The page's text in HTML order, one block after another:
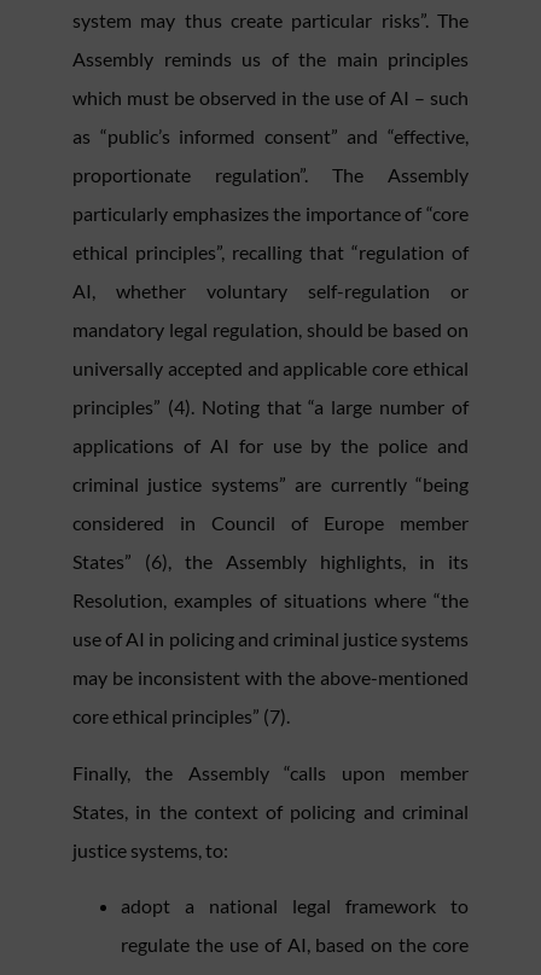
system may thus create particular risks”. The
Assembly reminds us of the main principles
which must be observed in the use of AI – such
as “public’s informed consent” and “effective,
proportionate regulation”. The Assembly
particularly emphasizes the importance of “core
ethical principles”, recalling that “regulation of
AI, whether voluntary self-regulation or
mandatory legal regulation, should be based on
universally accepted and applicable core ethical
principles” (4). Noting that “a large number of
applications of AI for use by the police and
criminal justice systems” are currently “being
considered in Council of Europe member
States” (6), the Assembly highlights, in its
Resolution, examples of situations where “the
use of AI in policing and criminal justice systems
may be inconsistent with the above-mentioned
core ethical principles” (7).
Finally, the Assembly “calls upon member
States, in the context of policing and criminal
justice systems, to:
adopt a national legal framework to
regulate the use of AI, based on the core